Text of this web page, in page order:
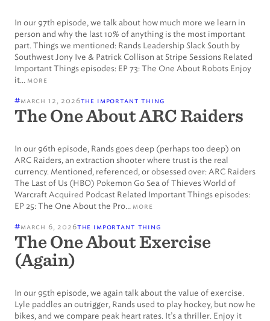
In our 97th episode, we talk about how much more we learn in
person and why the last 10% of anything is the most important
part. Things we mentioned: Rands Leadership Slack South by
Southwest Jony Ive & Patrick Collison at Stripe Sessions Related
Important Things episodes: EP 73: The One About Robots Enjoy
it… more
#march 12, 2026the important thing
The One About ARC Raiders
In our 96th episode, Rands goes deep (perhaps too deep) on
ARC Raiders, an extraction shooter where trust is the real
currency. Mentioned, referenced, or obsessed over: ARC Raiders
The Last of Us (HBO) Pokemon Go Sea of Thieves World of
Warcraft Acquired Podcast Related Important Things episodes:
EP 25: The One About the Pro… more
#march 6, 2026the important thing
The One About Exercise
(Again)
In our 95th episode, we again talk about the value of exercise.
Lyle paddles an outrigger, Rands used to play hockey, but now he
bikes, and we compare peak heart rates. It’s a thriller. Enjoy it